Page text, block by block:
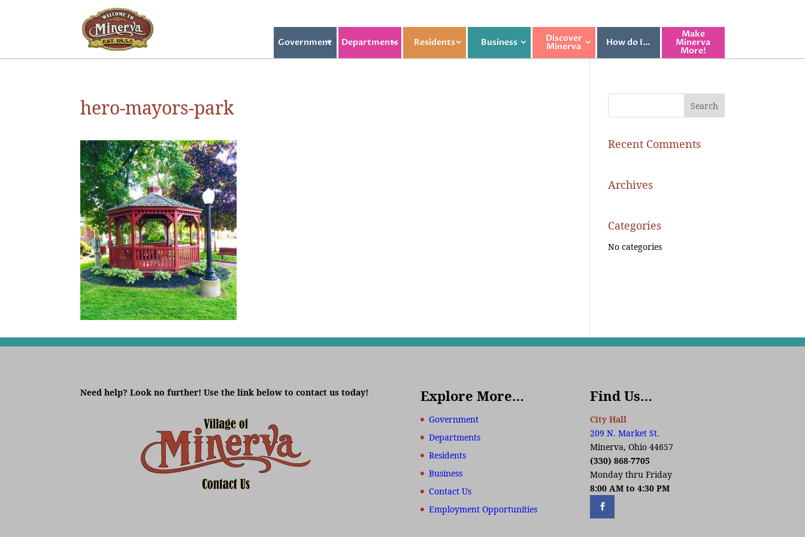
Government Departments Residents Business Discover
Minerva How do I…
Make
Minerva
More!
hero-mayors-park
Recent Comments
Archives
Categories
No categories
Need help? Look no further! Use the link below to contact us today! Explore More…
Government
Departments
Residents
Business
Contact Us
Employment Opportunities
Find Us…
City Hall
209 N. Market St.
Minerva, Ohio 44657
(330) 868-7705
Monday thru Friday
8:00 AM to 4:30 PM